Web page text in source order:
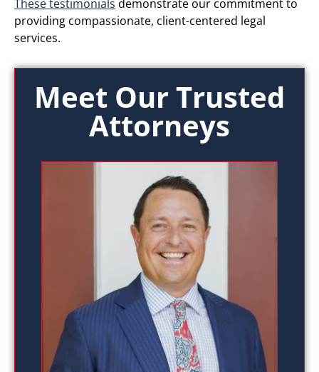
These testimonials demonstrate our commitment to
providing compassionate, client-centered legal
services.
Meet Our Trusted
Attorneys